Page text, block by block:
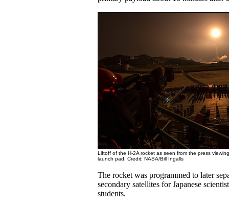
Liftoff of the H-2A rocket as seen from the press
launch pad. Credit: NASA/Bill Ingalls
The rocket was programmed to later
secondary satellites for Japanese
students.